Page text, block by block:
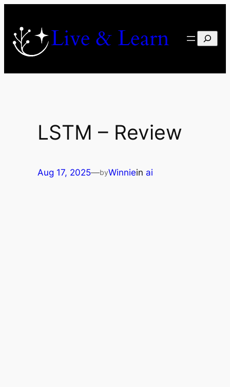
content
Live & Learn Search
LSTM – Review
Aug 17, 2025—byWinniein ai